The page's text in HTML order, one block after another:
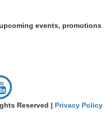
events, promotions
Reserved | Privacy Policy